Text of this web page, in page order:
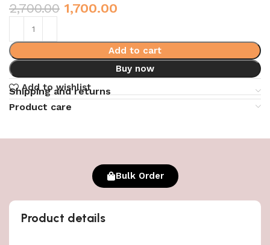
2,700.00 1,700.00
Add to cart
Buy now
Add to wishlist
Shipping and returns
Product care
Bulk Order
Product details